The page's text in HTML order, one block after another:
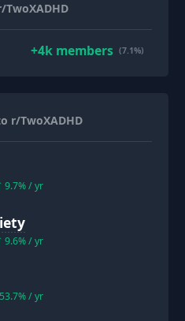
TwoXADHD
+4k members (7.1%)
r/TwoXADHD
9.7% / yr
9.6% / yr
53.7% / yr